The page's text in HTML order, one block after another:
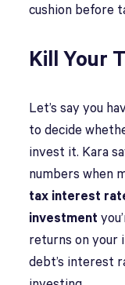
cushion before
Kill Your
Let’s say you
to decide
invest it. Kara
numbers when
tax interest
investment
returns on your
debt’s interest